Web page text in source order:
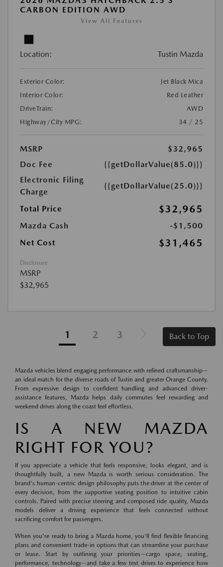
CARBON EDITION AWD
View All Features
Location: Tustin Mazda
Exterior Color:
Jet Black Mica
Interior Color:
Red Leather
DriveTrain:
AWD
Highway/City MPG:
34 / 25
MSRP
$32,965
Doc Fee
{{getDollarValue(85.0)}}
Electronic Filing
Charge
{{getDollarValue(25.0)}}
Total Price $32,965
Mazda Cash
-$1,500
Net Cost
$31,465
Disclosure
MSRP
$32,965
1 2 3 Back to Top
Mazda vehicles blend engaging performance with refined craftsmanship—
an ideal match for the diverse roads of Tustin and greater Orange County.
From expressive design to confident handling and advanced driver-
assistance features, Mazda helps daily commutes feel rewarding and
weekend drives along the coast feel effortless.
IS A NEW MAZDA
RIGHT FOR YOU?
If you appreciate a vehicle that feels responsive, looks elegant, and is
thoughtfully built, a new Mazda is worth serious consideration. The
brand's human-centric design philosophy puts the driver at the center of
every decision, from the supportive seating position to intuitive cabin
controls. Paired with precise steering and composed ride quality, Mazda
models deliver a driving experience that feels connected without
sacrificing comfort for passengers.
When you're ready to bring a Mazda home, you'll find flexible financing
plans and convenient trade-in options that can streamline your purchase
or lease. Start by outlining your priorities—cargo space, seating,
performance, technology—and take a few test drives to experience how